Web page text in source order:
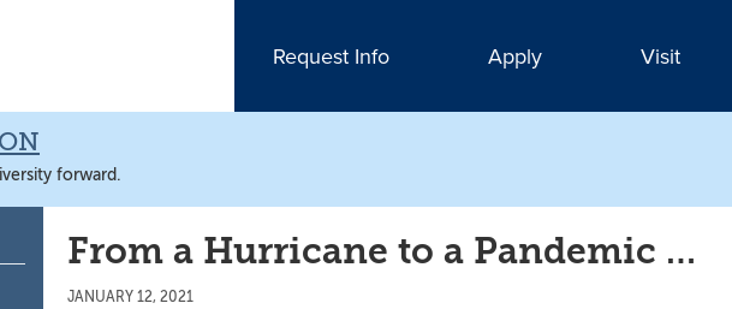
Request Info Apply Visit
forward.
From a Hurricane to a Pandemic …
JANUARY 12, 2021